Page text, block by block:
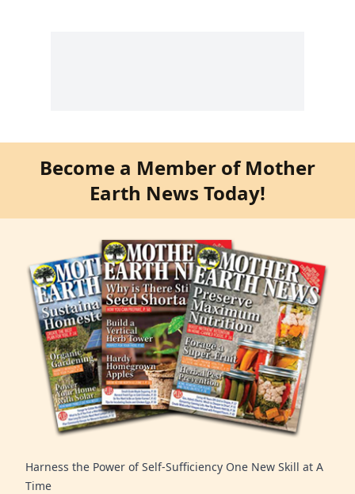
Become a Member of Mother
Earth News Today!
Harness the Power of Self-Sufficiency One New Skill at A
Time